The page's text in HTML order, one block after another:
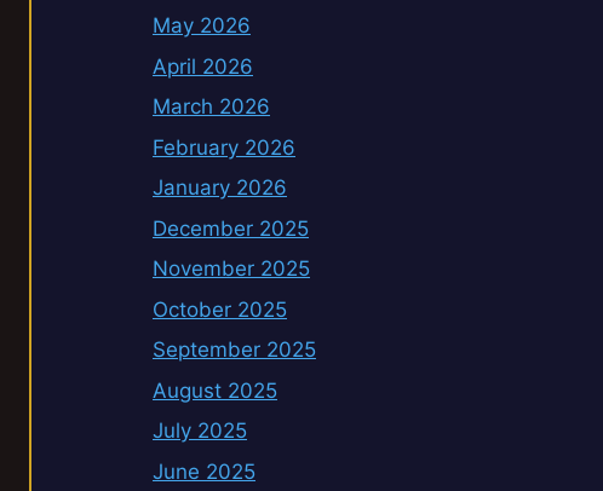
May 2026
April 2026
March 2026
February 2026
January 2026
December 2025
November 2025
October 2025
September 2025
August 2025
July 2025
June 2025